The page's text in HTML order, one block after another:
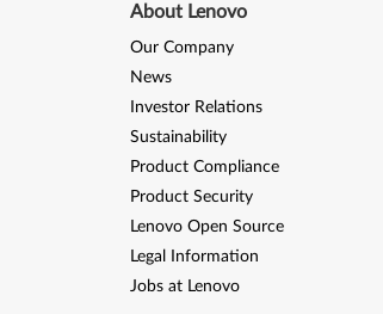
About Lenovo
Our Company
News
Investor Relations
Sustainability
Product Compliance
Product Security
Lenovo Open Source
Legal Information
Jobs at Lenovo